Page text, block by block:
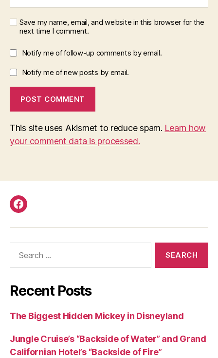
Save my name, email, and website in this browser for the
next time I comment.
Notify me of follow-up comments by email.
Notify me of new posts by email.
This site uses Akismet to reduce spam. Learn how
your comment data is processed.
Facebook
Recent Posts
The Biggest Hidden Mickey in Disneyland
Jungle Cruise’s “Backside of Water” and Grand
Californian Hotel’s “Backside of Fire”